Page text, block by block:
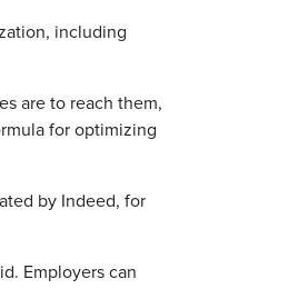
including
are to reach them,
for optimizing
by Indeed, for
Employers can